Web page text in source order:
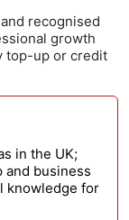
recognised
growth
top-up or credit
in the UK;
and business
knowledge for